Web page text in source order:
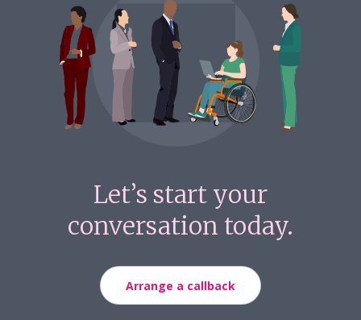
Let’s start your
conversation today.
Arrange a callback